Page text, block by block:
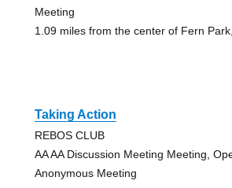
Meeting
1.09 miles from the center of Fern
Taking Action
REBOS CLUB
AA AA Discussion Meeting Meeting,
Anonymous Meeting